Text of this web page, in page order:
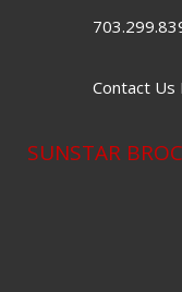
Contact Us
SUNSTAR